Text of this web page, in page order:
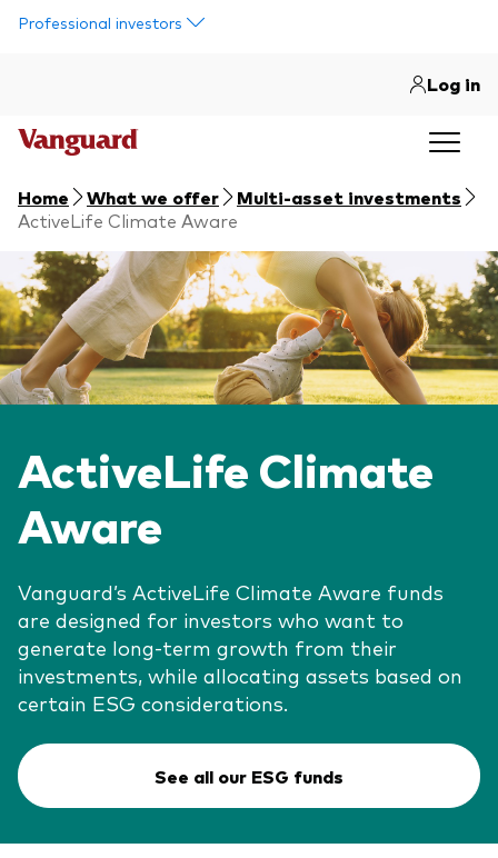
Professional investors
Log in
Home What we offer
Multi-asset investments
ActiveLife Climate Aware
ActiveLife Climate
Aware
Vanguard’s ActiveLife Climate Aware funds
are designed for investors who want to
generate long-term growth from their
investments, while allocating assets based on
certain ESG considerations.
See all our ESG funds